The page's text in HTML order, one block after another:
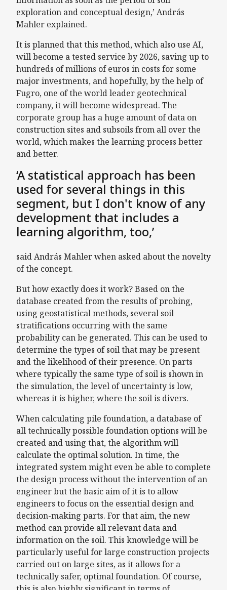
exploration and conceptual design,’ András
Mahler explained.
It is planned that this method, which also use AI,
will become a tested service by 2026, saving up to
hundreds of millions of euros in costs for some
major investments, and hopefully, by the help of
Fugro, one of the world leader geotechnical
company, it will become widespread. The
corporate group has a huge amount of data on
construction sites and subsoils from all over the
world, which makes the learning process better
and better.
‘A statistical approach has been
used for several things in this
segment, but I don't know of any
development that includes a
learning algorithm, too,’
said András Mahler when asked about the novelty
of the concept.
But how exactly does it work? Based on the
database created from the results of probing,
using geostatistical methods, several soil
stratifications occurring with the same
probability can be generated. This can be used to
determine the types of soil that may be present
and the likelihood of their presence. On parts
where typically the same type of soil is shown in
the simulation, the level of uncertainty is low,
whereas it is higher, where the soil is divers.
When calculating pile foundation, a database of
all technically possible foundation options will be
created and using that, the algorithm will
calculate the optimal solution. In time, the
integrated system might even be able to complete
the design process without the intervention of an
engineer but the basic aim of it is to allow
engineers to focus on the essential design and
decision-making parts. For that aim, the new
method can provide all relevant data and
information on the soil. This knowledge will be
particularly useful for large construction projects
carried out on large sites, as it allows for a
technically safer, optimal foundation. Of course,